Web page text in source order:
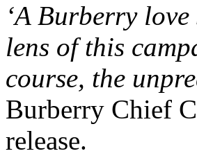
‘A Burberry
lens of this
course, the
Burberry Chief
release.